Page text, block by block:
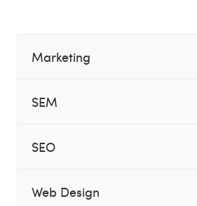
Marketing
SEM
SEO
Web Design